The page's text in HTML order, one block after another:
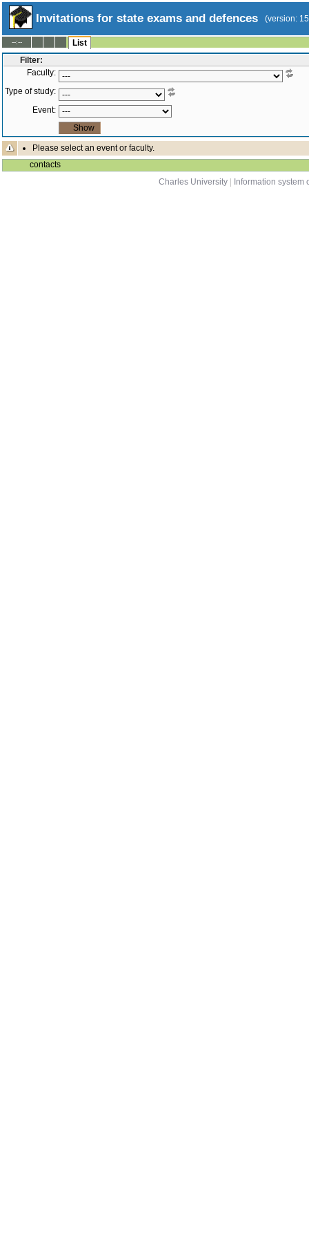
Invitations for state exams and defences (version:
--:--
List
Filter:
Faculty:
Type of study:
Event:
Please select an event or faculty.
contacts
Charles University
Information